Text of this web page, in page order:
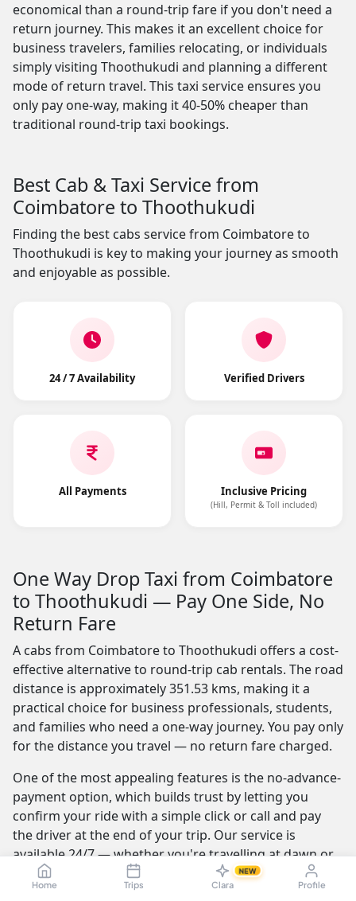
Home Trips Clara
NEW
Profile
economical than a round-trip fare if you don't need a
return journey. This makes it an excellent choice for
business travelers, families relocating, or individuals
simply visiting Thoothukudi and planning a different
mode of return travel. This taxi service ensures you
only pay one-way, making it 40-50% cheaper than
traditional round-trip taxi bookings.
Best Cab & Taxi Service from
Coimbatore to Thoothukudi
Finding the best cabs service from Coimbatore to
Thoothukudi is key to making your journey as smooth
and enjoyable as possible.
24 / 7 Availability Verified Drivers
All Payments Inclusive Pricing
(Hill, Permit & Toll included)
One Way Drop Taxi from Coimbatore
to Thoothukudi — Pay One Side, No
Return Fare
A cabs from Coimbatore to Thoothukudi offers a cost-
effective alternative to round-trip cab rentals. The road
distance is approximately 351.53 kms, making it a
practical choice for business professionals, students,
and families who need a one-way journey. You pay only
for the distance you travel — no return fare charged.
One of the most appealing features is the no-advance-
payment option, which builds trust by letting you
confirm your ride with a simple click or call and pay
the driver at the end of your trip. Our service is
available 24/7 — whether you're travelling at dawn or
midnight, a reliable cab is always ready.